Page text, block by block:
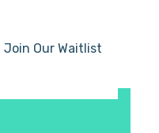
Join Our Waitlist